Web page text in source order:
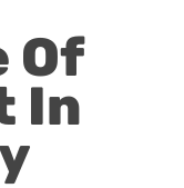
Of
In